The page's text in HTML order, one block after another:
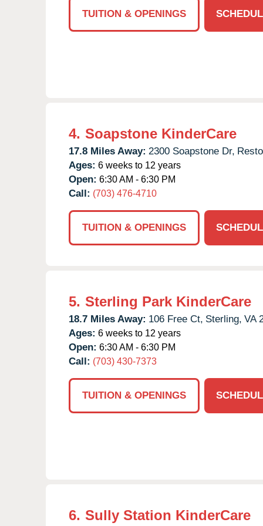
TUITION & OPENINGS
4. Soapstone KinderCare
17.8 Miles Away: 2300 Soapstone Dr,
Ages: 6 weeks to 12 years
Open: 6:30 AM - 6:30 PM
Call: (703) 476-4710
TUITION & OPENINGS
5. Sterling Park KinderCare
18.7 Miles Away: 106 Free Ct, Sterling, VA
Ages: 6 weeks to 12 years
Open: 6:30 AM - 6:30 PM
Call: (703) 430-7373
TUITION & OPENINGS
6. Sully Station KinderCare